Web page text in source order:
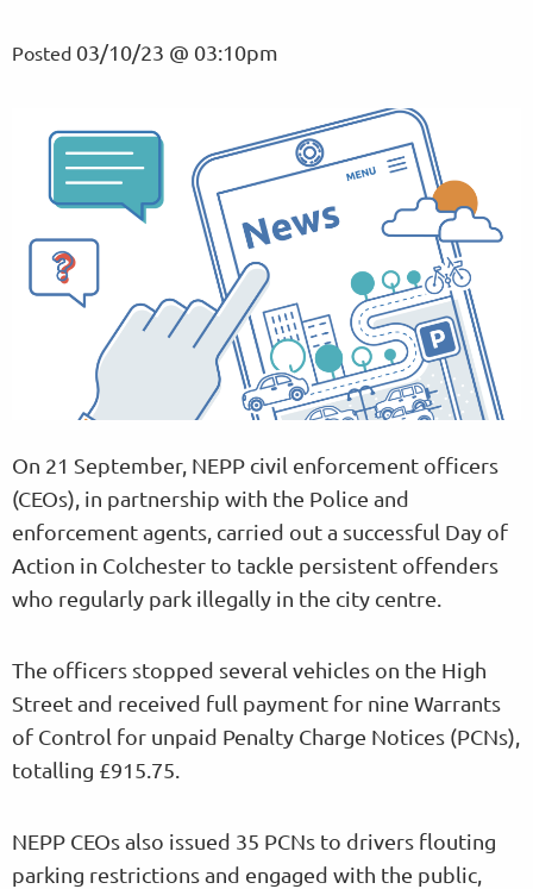
Posted 03/10/23 @ 03:10pm
On 21 September, NEPP civil enforcement officers
(CEOs), in partnership with the Police and
enforcement agents, carried out a successful Day of
Action in Colchester to tackle persistent offenders
who regularly park illegally in the city centre.
The officers stopped several vehicles on the High
Street and received full payment for nine Warrants
of Control for unpaid Penalty Charge Notices (PCNs),
totalling £915.75.
NEPP CEOs also issued 35 PCNs to drivers flouting
parking restrictions and engaged with the public,